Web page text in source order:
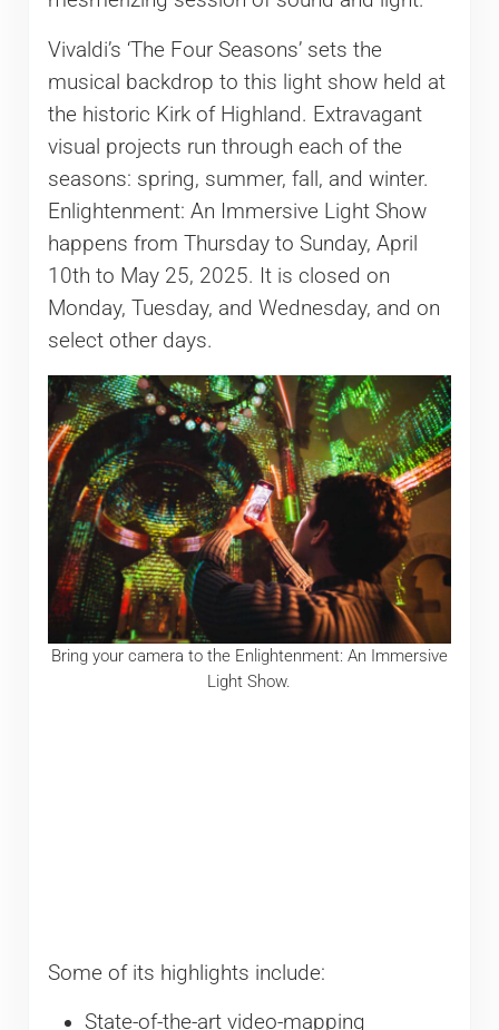
Vivaldi’s ‘The Four Seasons’ sets the
musical backdrop to this light show held at
the historic Kirk of Highland. Extravagant
visual projects run through each of the
seasons: spring, summer, fall, and winter.
Enlightenment: An Immersive Light Show
happens from Thursday to Sunday, April
10th to May 25, 2025. It is closed on
Monday, Tuesday, and Wednesday, and on
select other days.
Bring your camera to the Enlightenment: An Immersive
Light Show.
Some of its highlights include:
State-of-the-art video-mapping